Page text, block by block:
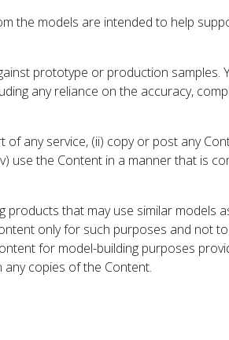
the models are intended to help
prototype or production samples.
any reliance on the accuracy,
any service, (ii) copy or post any
use the Content in a manner that is
that may use similar models
only for such purposes and not
for model-building purposes
copies of the Content.